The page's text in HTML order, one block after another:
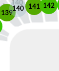
139
140 141 142